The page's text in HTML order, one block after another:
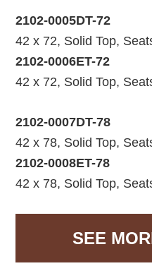
2102-0005DT-72
42 x 72, Solid Top,
2102-0006ET-72
42 x 72, Solid Top,
2102-0007DT-78
42 x 78, Solid Top,
2102-0008ET-78
42 x 78, Solid Top,
SEE